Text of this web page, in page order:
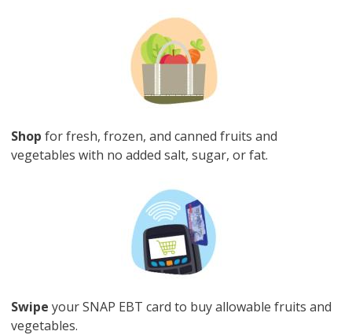
Shop for fresh, frozen, and canned fruits and
vegetables with no added salt, sugar, or fat.
Swipe your SNAP EBT card to buy allowable fruits and
vegetables.